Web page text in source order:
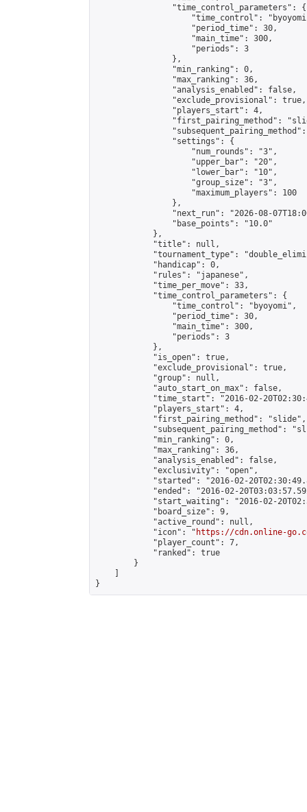
                "time_control_parameters": {
"time_control":
                    "period_time": 30,
                    "main_time": 300,
                    "periods": 3
                },
                "min_ranking": 0,
                "max_ranking": 36,
                "analysis_enabled": false,
                "exclude_provisional": true,
                "players_start": 4,
"first_pairing_method":
                "settings": {
                    "num_rounds": "3",
                    "upper_bar": "20",
                    "lower_bar": "10",
                    "group_size": "3",
                    "maximum_players": 100
                },
"next_run": "2026-08-
                "base_points": "10.0"
            },
            "title": null,
"tournament_type":
            "handicap": 0,
            "rules": "japanese",
            "time_per_move": 33,
            "time_control_parameters": {
                "time_control": "byoyomi",
                "period_time": 30,
                "main_time": 300,
                "periods": 3
            },
            "is_open": true,
            "exclude_provisional": true,
            "group": null,
            "auto_start_on_max": false,
"time_start": "2016-02-
            "players_start": 4,
            "first_pairing_method": "slide",
"subsequent_pairing_method":
            "min_ranking": 0,
            "max_ranking": 36,
            "analysis_enabled": false,
            "exclusivity": "open",
"started": "2016-02-
"ended": "2016-02-
"start_waiting": "2016-02-
            "board_size": 9,
            "active_round": null,
            "icon": "
https://cdn.online-
            "player_count": 7,
            "ranked": true
        }
}